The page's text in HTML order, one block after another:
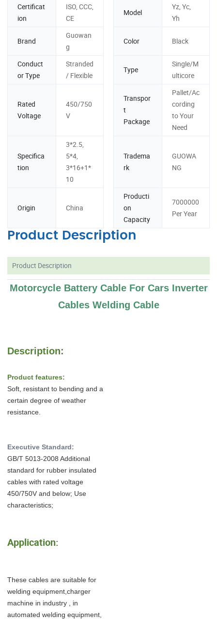
Certificat
ion
ISO, CCC,
CE
Model
Yz, Yc,
Yh
Brand
Guowan
g
Color Black
Conduct
or Type
Stranded
/ Flexible
Type
Single/M
ulticore
Rated
Voltage
450/750
V
Transpor
t
Package
Pallet/Ac
cording
to Your
Need
Specifica
tion
3*2.5,
5*4,
3*16+1*
10
Tradema
rk
GUOWA
NG
Origin China
Producti
on
Capacity
7000000
Per Year
Product Description
Product Description
Motorcycle Battery Cable For Cars Inverter
Cables Welding Cable
Description:
Product features:
Soft, resistant to bending and a
certain degree of weather
resistance.
Executive Standard:
GB/T 5013-2008 Additional
standard for rubber insulated
cables with rated voltage
450/750V and below; Use
characteristics;
Application:
These cables are suitable for
welding equipment,charger
machine in industry , in
automated welding equipment,